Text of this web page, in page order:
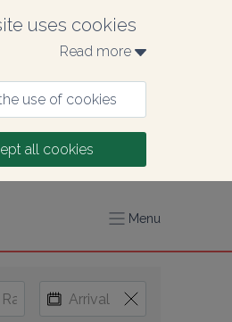
uses cookies
Read more
use of cookies
all cookies
Menu